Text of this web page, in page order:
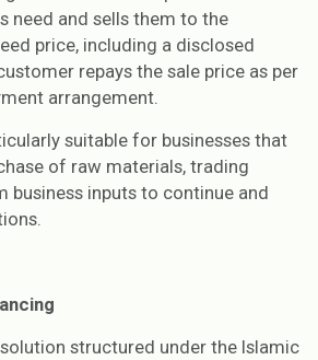
need and sells them to the
price, including a disclosed
repays the sale price as per
arrangement.
suitable for businesses that
of raw materials, trading
business inputs to continue and
structured under the Islamic